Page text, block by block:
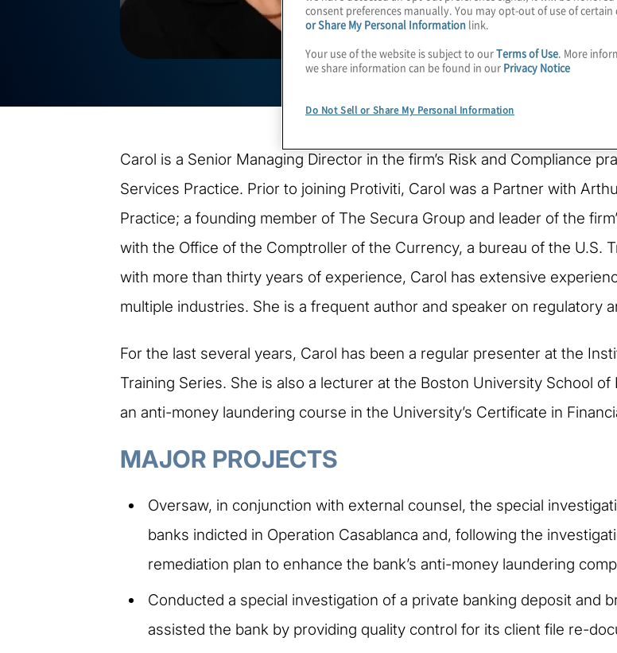
Carol is a Senior Managing Director in the firm’s Risk and Compliance
Services Practice. Prior to joining Protiviti, Carol was a Partner with
Practice; a founding member of The Secura Group and leader of the
with the Office of the Comptroller of the Currency, a bureau of the U.S.
with more than thirty years of experience, Carol has extensive
multiple industries. She is a frequent author and speaker on regulatory
For the last several years, Carol has been a regular presenter at the
Training Series. She is also a lecturer at the Boston University School
an anti-money laundering course in the University’s Certificate in
MAJOR PROJECTS
Oversaw, in conjunction with external counsel, the special
banks indicted in Operation Casablanca and, following the
remediation plan to enhance the bank’s anti-money laundering
Conducted a special investigation of a private banking deposit and
assisted the bank by providing quality control for its client file re-
consent preferences manually. You may opt-out of use of
or Share My Personal Information link.
Your use of the website is subject to ourTerms of Use. More
we share information can be found in our Privacy Notice
Do Not Sell or Share My Personal Information